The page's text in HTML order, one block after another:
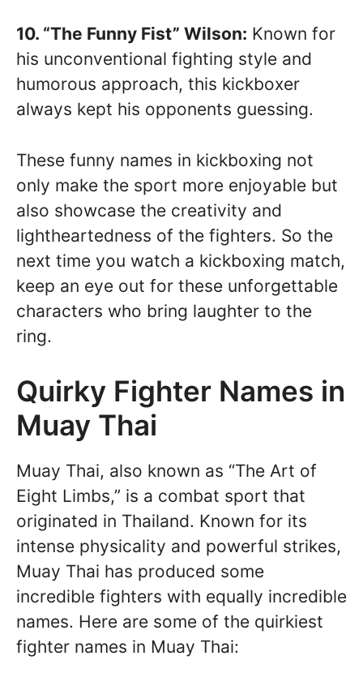
10. “The Funny Fist” Wilson: Known for
his unconventional fighting style and
humorous approach, this kickboxer
always kept his opponents guessing.
These funny names in kickboxing not
only make the sport more enjoyable but
also showcase the creativity and
lightheartedness of the fighters. So the
next time you watch a kickboxing match,
keep an eye out for these unforgettable
characters who bring laughter to the
ring.
Quirky Fighter Names in
Muay Thai
Muay Thai, also known as “The Art of
Eight Limbs,” is a combat sport that
originated in Thailand. Known for its
intense physicality and powerful strikes,
Muay Thai has produced some
incredible fighters with equally incredible
names. Here are some of the quirkiest
fighter names in Muay Thai: